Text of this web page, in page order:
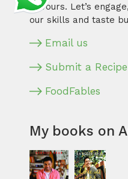
flavours. Let’s
our skills and taste
Email us
Submit a Recipe
FoodFables
My books on